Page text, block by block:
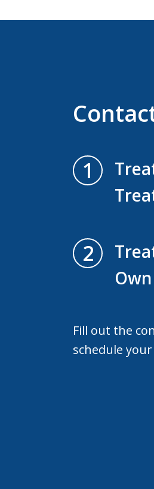
1
2
Own
Fill out the
schedule